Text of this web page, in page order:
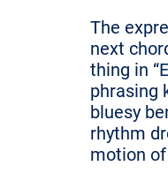
The
next
thing in
phrasing
bluesy
rhythm
motion